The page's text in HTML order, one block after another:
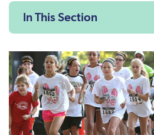
In This Section